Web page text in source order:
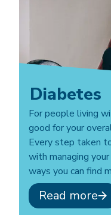
Diabetes
For people living
good for your
Every step taken
with managing
ways you can find
Read more